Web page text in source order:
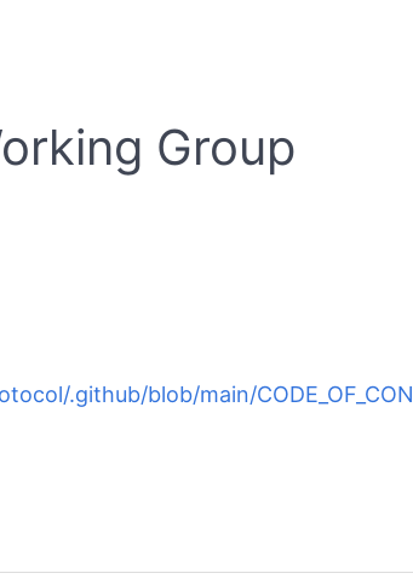
Group
.github/blob/main/CODE_OF_CON